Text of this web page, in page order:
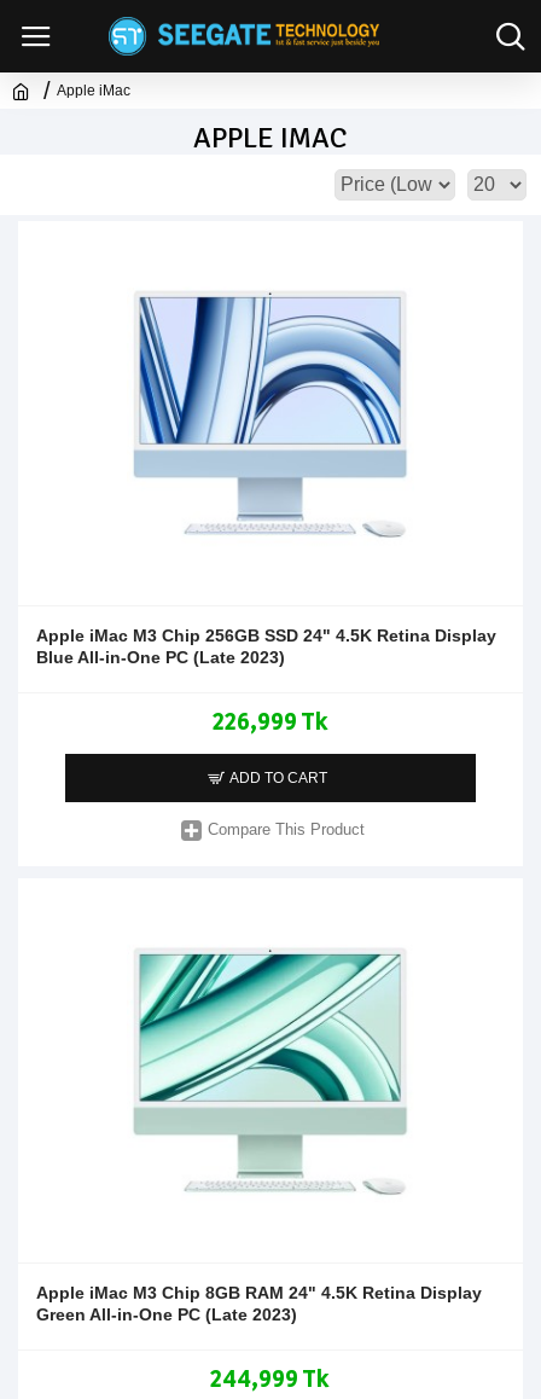
Apple iMac
APPLE IMAC
Apple iMac M3 Chip 256GB SSD 24" 4.5K Retina Display
Blue All-in-One PC (Late 2023)
226,999 Tk
ADD TO CART
Compare This Product
Apple iMac M3 Chip 8GB RAM 24" 4.5K Retina Display
Green All-in-One PC (Late 2023)
244,999 Tk